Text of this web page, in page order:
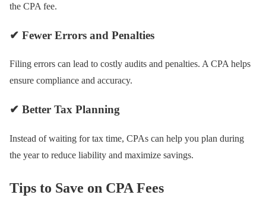
the CPA fee.
✔ Fewer Errors and Penalties
Filing errors can lead to costly audits and penalties. A CPA helps
ensure compliance and accuracy.
✔ Better Tax Planning
Instead of waiting for tax time, CPAs can help you plan during
the year to reduce liability and maximize savings.
Tips to Save on CPA Fees